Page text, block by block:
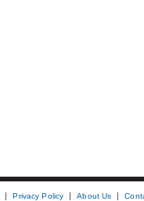
Privacy Policy About Us